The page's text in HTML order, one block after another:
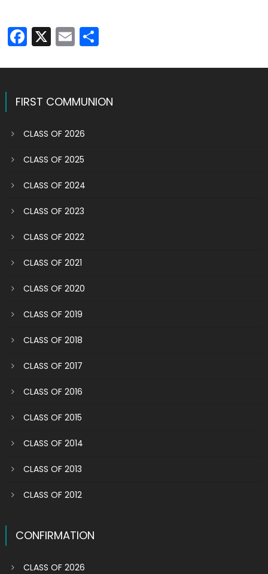
Facebook
X EmailShare
FIRST COMMUNION
CLASS OF 2026
CLASS OF 2025
CLASS OF 2024
CLASS OF 2023
CLASS OF 2022
CLASS OF 2021
CLASS OF 2020
CLASS OF 2019
CLASS OF 2018
CLASS OF 2017
CLASS OF 2016
CLASS OF 2015
CLASS OF 2014
CLASS OF 2013
CLASS OF 2012
CONFIRMATION
CLASS OF 2026